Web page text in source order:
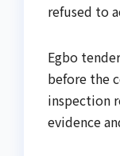
refused to
Egbo
before the
inspection
evidence